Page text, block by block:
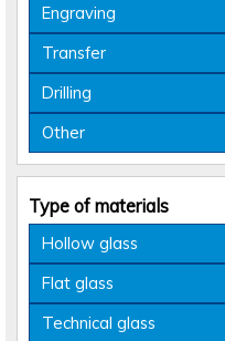
Engraving
Transfer
Drilling
Other
Type of materials
Hollow glass
Flat glass
Technical glass